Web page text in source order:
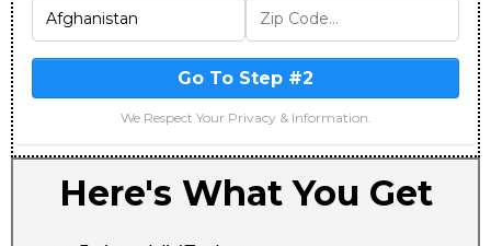
Go To Step #2
We Respect Your Privacy & Information.
Here's What You Get